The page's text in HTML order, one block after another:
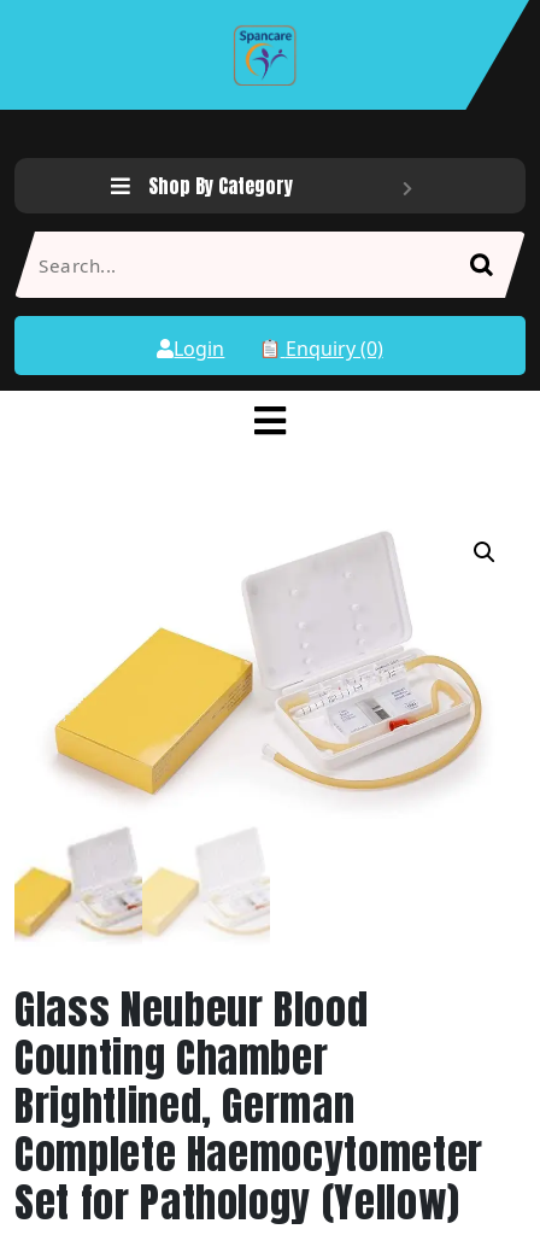
Shop By Category
Login Enquiry (0)
Glass Neubeur Blood
Counting Chamber
Brightlined, German
Complete Haemocytometer
Set for Pathology (Yellow)